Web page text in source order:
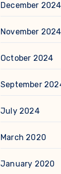
December 2024
November 2024
October 2024
September
July 2024
March 2020
January 2020